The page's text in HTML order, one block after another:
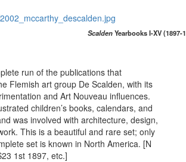
ScaldenYearbooks I-XV (1897-
run of the publications that
Flemish art group De Scalden, with its
and Art Nouveau influences.
children’s books, calendars, and
was involved with architecture, design,
This is a beautiful and rare set; only
set is known in North America. [N
1st 1897, etc.]